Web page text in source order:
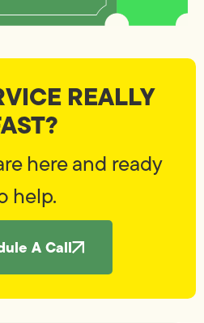
REALLY
here and ready
help.
A Call